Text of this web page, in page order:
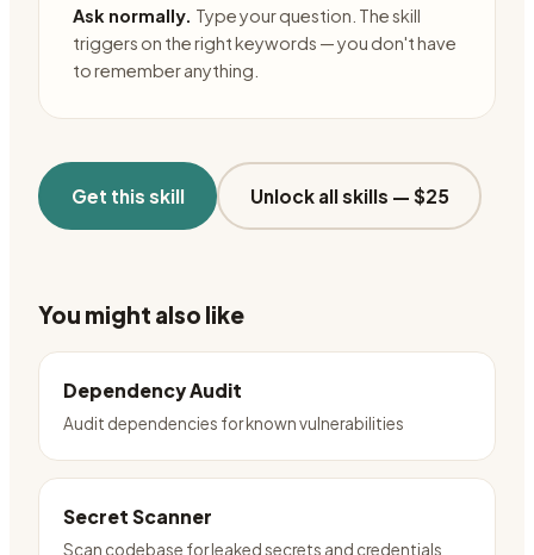
Ask normally. Type your question. The skill
triggers on the right keywords — you don't have
to remember anything.
Get this skill Unlock all skills — $25
You might also like
Dependency Audit
Audit dependencies for known vulnerabilities
Secret Scanner
Scan codebase for leaked secrets and credentials